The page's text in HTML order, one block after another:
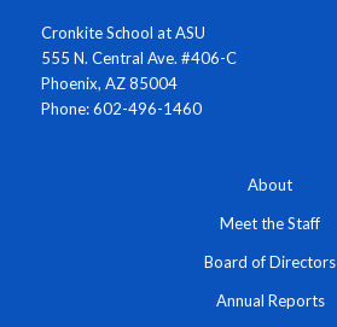
Cronkite School at ASU
555 N. Central Ave. #406-C
Phoenix, AZ 85004
Phone: 602-496-1460
About
Meet the Staff
Board of Directors
Annual Reports